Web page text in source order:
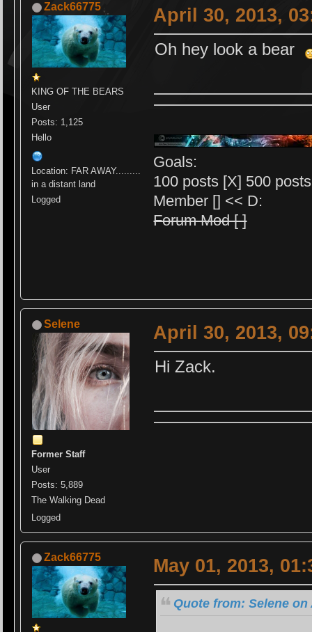
Zack66775
KING OF THE BEARS
User
Posts: 1,125
Hello
Location: FAR AWAY.........
in a distant land
Logged
April 30, 2013,
Oh hey look a bear
Goals:
100 posts [X] 500
Member [] << D:
Forum Mod [ ]
Selene
Former Staff
User
Posts: 5,889
The Walking Dead
Logged
April 30, 2013,
Hi Zack.
Zack66775 May 01, 2013,
Quote from: Selene on